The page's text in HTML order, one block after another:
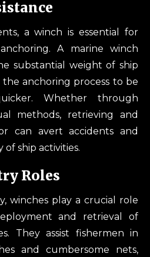
a winch is essential for
A marine winch
substantial weight of ship
anchoring process to be
Whether through
methods, retrieving and
can avert accidents and
ship activities.
Roles
winches play a crucial role
and retrieval of
They assist fishermen in
and cumbersome nets,